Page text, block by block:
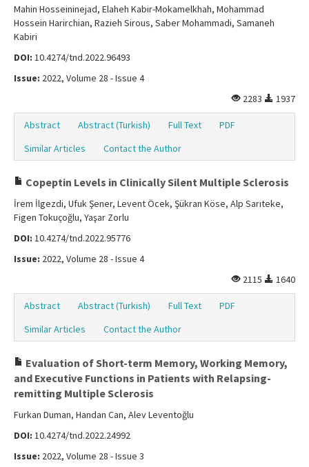
Mahin Hosseininejad, Elaheh Kabir-Mokamelkhah, Mohammad
Hossein Harirchian, Razieh Sirous, Saber Mohammadi, Samaneh
Kabiri
DOI: 10.4274/tnd.2022.96493
Issue: 2022, Volume 28 - Issue 4
2283
1937
Abstract Abstract (Turkish) Full Text
PDF
Similar Articles
Contact the Author
Copeptin Levels in Clinically Silent Multiple Sclerosis
İrem İlgezdi, Ufuk Şener, Levent Öcek, Şükran Köse, Alp Sarıteke,
Figen Tokuçoğlu, Yaşar Zorlu
DOI: 10.4274/tnd.2022.95776
Issue: 2022, Volume 28 - Issue 4
2115
1640
Abstract Abstract (Turkish) Full Text
PDF
Similar Articles
Contact the Author
Evaluation of Short-term Memory, Working Memory,
and Executive Functions in Patients with Relapsing-
remitting Multiple Sclerosis
Furkan Duman, Handan Can, Alev Leventoğlu
DOI: 10.4274/tnd.2022.24992
Issue: 2022, Volume 28 - Issue 3